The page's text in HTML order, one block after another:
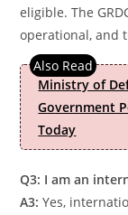
eligible. The
operational, and
Ministry of
Government
Today
Q3: I am an
A3: Yes,